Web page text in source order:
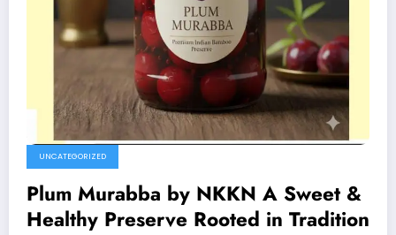
UNCATEGORIZED
Plum Murabba by NKKN A Sweet &
Healthy Preserve Rooted in Tradition